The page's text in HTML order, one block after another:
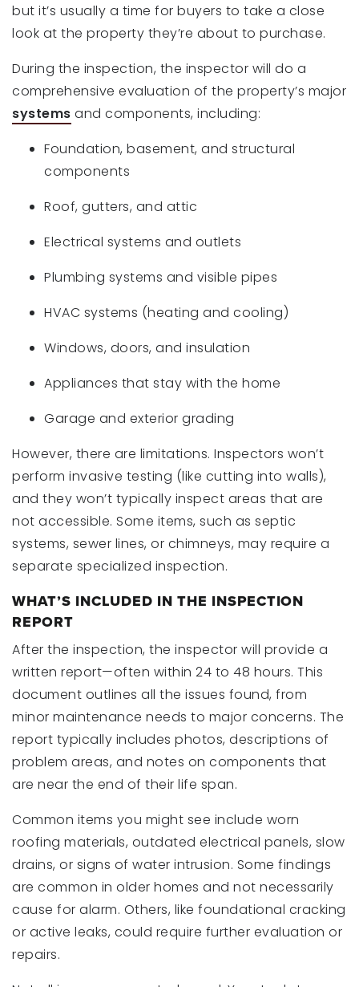
but it’s usually a time for buyers to take a close
look at the property they’re about to purchase.
During the inspection, the inspector will do a
comprehensive evaluation of the property’s major
systems and components, including:
Foundation, basement, and structural
components
Roof, gutters, and attic
Electrical systems and outlets
Plumbing systems and visible pipes
HVAC systems (heating and cooling)
Windows, doors, and insulation
Appliances that stay with the home
Garage and exterior grading
However, there are limitations. Inspectors won’t
perform invasive testing (like cutting into walls),
and they won’t typically inspect areas that are
not accessible. Some items, such as septic
systems, sewer lines, or chimneys, may require a
separate specialized inspection.
WHAT’S INCLUDED IN THE INSPECTION
REPORT
After the inspection, the inspector will provide a
written report—often within 24 to 48 hours. This
document outlines all the issues found, from
minor maintenance needs to major concerns. The
report typically includes photos, descriptions of
problem areas, and notes on components that
are near the end of their life span.
Common items you might see include worn
roofing materials, outdated electrical panels, slow
drains, or signs of water intrusion. Some findings
are common in older homes and not necessarily
cause for alarm. Others, like foundational cracking
or active leaks, could require further evaluation or
repairs.